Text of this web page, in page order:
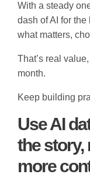
With a steady
dash of AI for
what matters,
That’s real
month.
Keep building
Use AI
the story,
more